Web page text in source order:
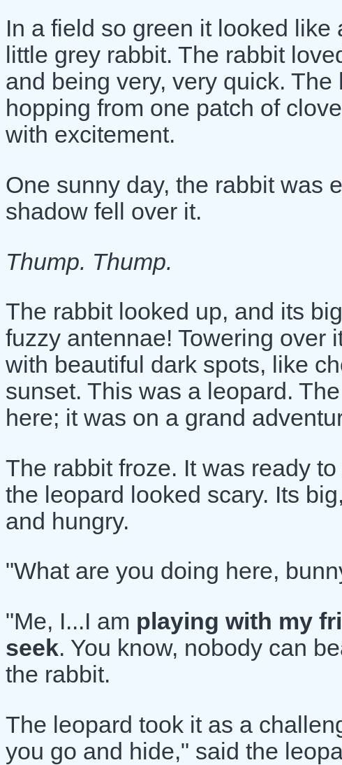
In a field so green it looked
little grey rabbit. The rabbit
and being very, very quick. The
hopping from one patch of
with excitement.
One sunny day, the rabbit was
shadow fell over it.
Thump. Thump.
The rabbit looked up, and its
fuzzy antennae! Towering over
with beautiful dark spots, like
sunset. This was a leopard.
here; it was on a grand
The rabbit froze. It was ready
the leopard looked scary. Its
and hungry.
"What are you doing here,
"Me, I...I am playing with my
seek. You know, nobody can
the rabbit.
The leopard took it as a
you go and hide," said the